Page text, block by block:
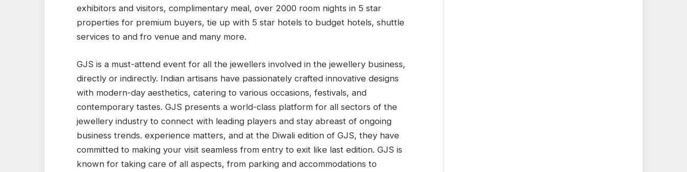
exhibitors and visitors, complimentary meal, over 2000 room nights in 5 star
properties for premium buyers, tie up with 5 star hotels to budget hotels, shuttle
services to and fro venue and many more.
GJS is a must-attend event for all the jewellers involved in the jewellery business,
directly or indirectly. Indian artisans have passionately crafted innovative designs
with modern-day aesthetics, catering to various occasions, festivals, and
contemporary tastes. GJS presents a world-class platform for all sectors of the
jewellery industry to connect with leading players and stay abreast of ongoing
business trends. experience matters, and at the Diwali edition of GJS, they have
committed to making your visit seamless from entry to exit like last edition. GJS is
known for taking care of all aspects, from parking and accommodations to